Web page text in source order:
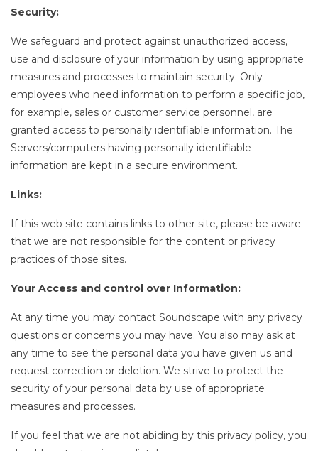
Security:
We safeguard and protect against unauthorized access,
use and disclosure of your information by using appropriate
measures and processes to maintain security. Only
employees who need information to perform a specific job,
for example, sales or customer service personnel, are
granted access to personally identifiable information. The
Servers/computers having personally identifiable
information are kept in a secure environment.
Links:
If this web site contains links to other site, please be aware
that we are not responsible for the content or privacy
practices of those sites.
Your Access and control over Information:
At any time you may contact Soundscape with any privacy
questions or concerns you may have. You also may ask at
any time to see the personal data you have given us and
request correction or deletion. We strive to protect the
security of your personal data by use of appropriate
measures and processes.
If you feel that we are not abiding by this privacy policy, you